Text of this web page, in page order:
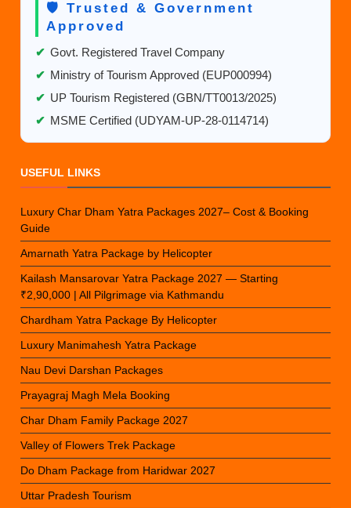
🛡️ Trusted & Government
Approved
✔ Govt. Registered Travel Company
✔ Ministry of Tourism Approved (EUP000994)
✔ UP Tourism Registered (GBN/TT0013/2025)
✔ MSME Certified (UDYAM-UP-28-0114714)
USEFUL LINKS
Luxury Char Dham Yatra Packages 2027– Cost & Booking
Guide
Amarnath Yatra Package by Helicopter
Kailash Mansarovar Yatra Package 2027 — Starting
₹2,90,000 | All Pilgrimage via Kathmandu
Chardham Yatra Package By Helicopter
Luxury Manimahesh Yatra Package
Nau Devi Darshan Packages
Prayagraj Magh Mela Booking
Char Dham Family Package 2027
Valley of Flowers Trek Package
Do Dham Package from Haridwar 2027
Uttar Pradesh Tourism